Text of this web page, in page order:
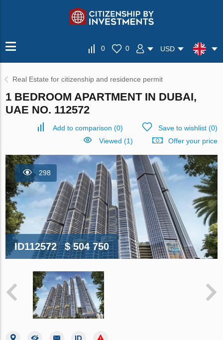
0 0 USD
Real Estate for citizenship and residence permit
1 BEDROOM APARTMENT IN DUBAI,
UAE NO. 112572
Add to comparison (0) Save to wishlist(0)
Viewed (1)
Offer your price
298
ID112572 $ 504 750